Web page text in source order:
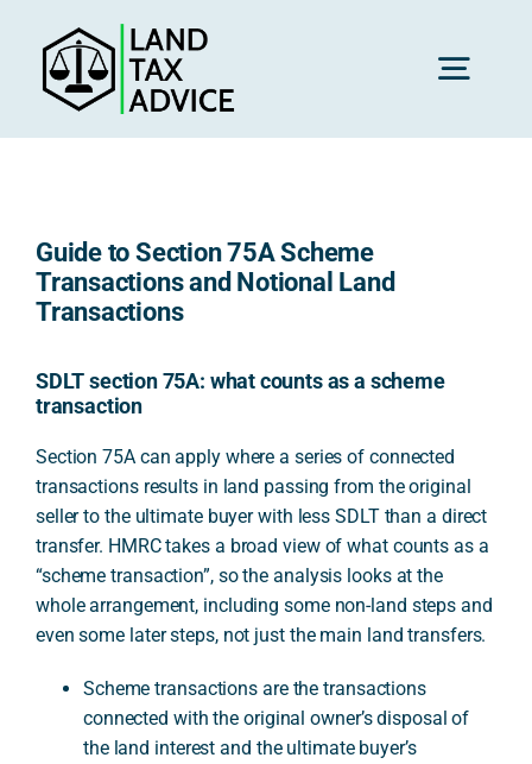
content
Guide to Section 75A Scheme
Transactions and Notional Land
Transactions
SDLT section 75A: what counts as a scheme
transaction
Section 75A can apply where a series of connected
transactions results in land passing from the original
seller to the ultimate buyer with less SDLT than a direct
transfer. HMRC takes a broad view of what counts as a
“scheme transaction”, so the analysis looks at the
whole arrangement, including some non-land steps and
even some later steps, not just the main land transfers.
Scheme transactions are the transactions
connected with the original owner’s disposal of
the land interest and the ultimate buyer’s